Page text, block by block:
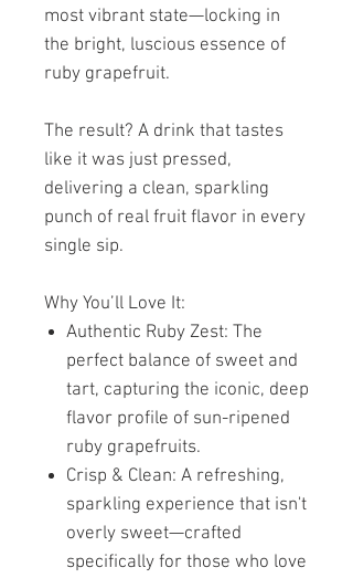
most vibrant state—locking in
the bright, luscious essence of
ruby grapefruit.
The result? A drink that tastes
like it was just pressed,
delivering a clean, sparkling
punch of real fruit flavor in every
single sip.
Why You’ll Love It:
Authentic Ruby Zest: The
perfect balance of sweet and
tart, capturing the iconic, deep
flavor profile of sun-ripened
ruby grapefruits.
Crisp & Clean: A refreshing,
sparkling experience that isn't
overly sweet—crafted
specifically for those who love